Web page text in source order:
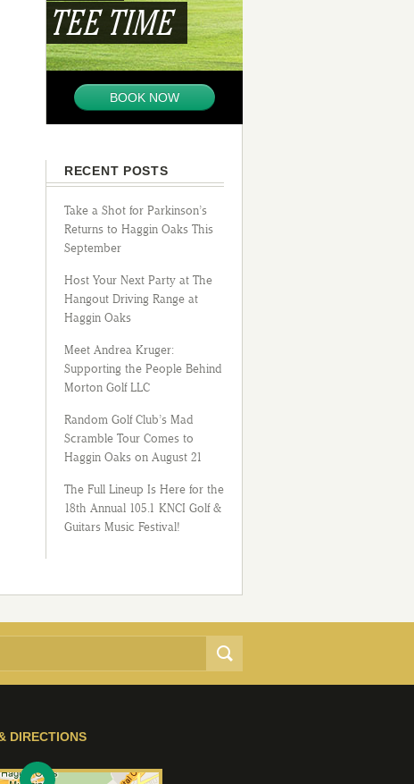
TEE TIME
BOOK NOW
RECENT POSTS
Take a Shot for Parkinson’s
Returns to Haggin Oaks This
September
Host Your Next Party at The
Hangout Driving Range at
Haggin Oaks
Meet Andrea Kruger:
Supporting the People Behind
Morton Golf LLC
Random Golf Club’s Mad
Scramble Tour Comes to
Haggin Oaks on August 21
The Full Lineup Is Here for the
18th Annual 105.1 KNCI Golf &
Guitars Music Festival!
DIRECTIONS